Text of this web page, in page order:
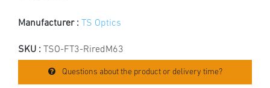
Manufacturer : TS Optics
SKU : TSO-FT3-RiredM63
Questions about the product or delivery time?